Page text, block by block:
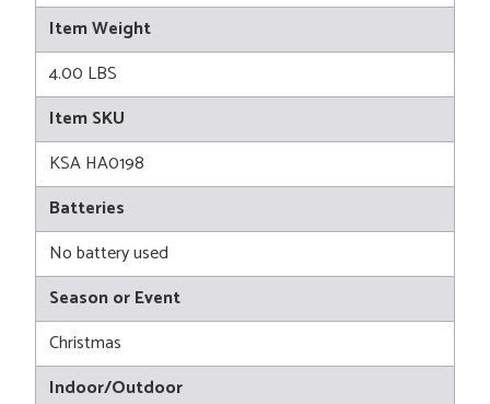
Item Weight
4.00 LBS
Item SKU
KSA HA0198
Batteries
No battery used
Season or Event
Christmas
Indoor/Outdoor